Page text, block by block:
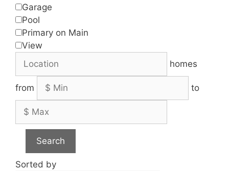
Garage
Pool
Primary on Main
View
homes
from to
Search
Sorted by